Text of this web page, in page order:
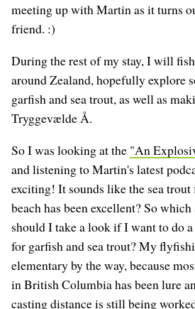
meeting up with Martin as it turns
friend. :)
During the rest of my stay, I will
around Zealand, hopefully explore
garfish and sea trout, as well as
Tryggevælde Å.
So I was looking at the "An
and listening to Martin's latest
exciting! It sounds like the sea
beach has been excellent? So
should I take a look if I want to do
for garfish and sea trout? My
elementary by the way, because
in British Columbia has been lure
casting distance is still being